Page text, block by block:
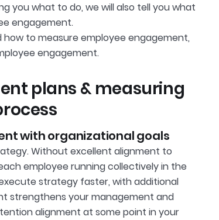
you what to do, we will also tell you what
engagement.
to measure employee engagement,
engagement.
plans & measuring
with organizational goals
Without excellent alignment to
employee running collectively in the
strategy faster, with additional
strengthens your management and
alignment at some point in your